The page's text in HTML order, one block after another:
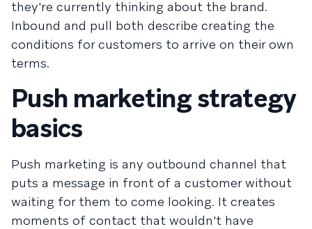
they're currently thinking about the brand.
Inbound and pull both describe creating the
conditions for customers to arrive on their own
terms.
Push marketing strategy
basics
Push marketing is any outbound channel that
puts a message in front of a customer without
waiting for them to come looking. It creates
moments of contact that wouldn't have